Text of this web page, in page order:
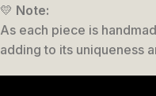
💛 Note:
As each piece is
adding to its uniqueness